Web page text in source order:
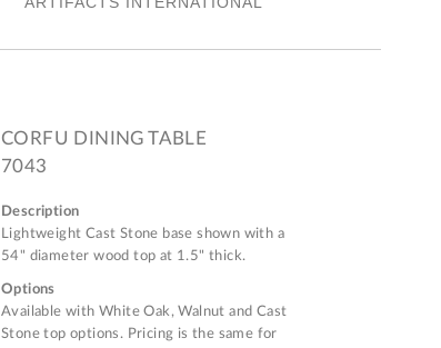
CORFU DINING TABLE
7043
Description
Lightweight Cast Stone base shown with a
54" diameter wood top at 1.5" thick.
Options
Available with White Oak, Walnut and Cast
Stone top options. Pricing is the same for